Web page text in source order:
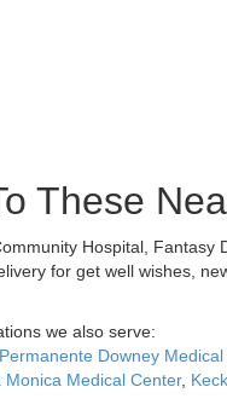
These
Hospital,
for get well wishes,
we also serve:
Downey
Monica Medical Center,